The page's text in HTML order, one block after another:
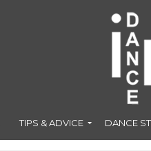
TIPS & ADVICE DANCE